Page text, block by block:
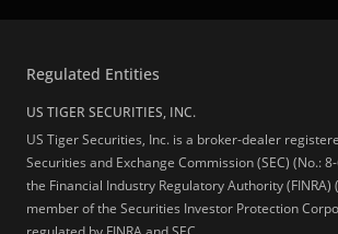
Regulated Entities
US TIGER SECURITIES, INC.
US Tiger Securities, Inc. is a broker-dealer
Securities and Exchange Commission (SEC) (No.:
the Financial Industry Regulatory Authority (FINRA)
member of the Securities Investor Protection